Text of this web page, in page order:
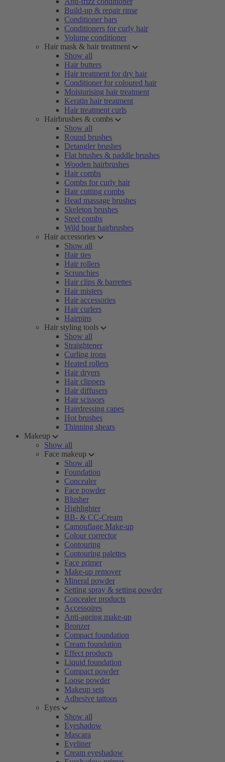
Build-up & repair rinse
Conditioner bars
Conditioners for curly hair
Volume conditioner
Hair mask & hair treatment
Show all
Hair butters
Hair treatment for dry hair
Conditioner for coloured hair
Moisturising hair treatment
Keratin hair treatment
Hair treatment curls
Hairbrushes & combs
Show all
Round brushes
Detangler brushes
Flat brushes & paddle brushes
Wooden hairbrushes
Hair combs
Combs for curly hair
Hair cutting combs
Head massage brushes
Skeleton brushes
Steel combs
Wild boar hairbrushes
Hair accessories
Show all
Hair ties
Hair rollers
Scrunchies
Hair clips & barrettes
Hair misters
Hair accessories
Hair curlers
Hairpins
Hair styling tools
Show all
Straightener
Curling irons
Heated rollers
Hair dryers
Hair clippers
Hair diffusers
Hair scissors
Hairdressing capes
Hot brushes
Thinning shears
Makeup
Show all
Face makeup
Show all
Foundation
Concealer
Face powder
Blusher
Highlighter
BB- & CC-Cream
Camouflage Make-up
Colour corrector
Contouring
Contouring palettes
Face primer
Make-up remover
Mineral powder
Setting spray & setting powder
Concealer products
Accessoires
Anti-ageing make-up
Bronzer
Compact foundation
Cream foundation
Effect products
Liquid foundation
Compact powder
Loose powder
Makeup sets
Adhesive tattoos
Eyes
Show all
Eyeshadow
Mascara
Eyeliner
Cream eyeshadow